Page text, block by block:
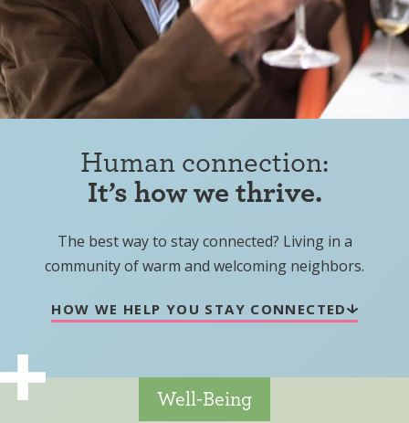
Human connection:
It’s how we thrive.
The best way to stay connected? Living in a
community of warm and welcoming neighbors.
HOW WE HELP YOU STAY CONNECTED
Well-Being